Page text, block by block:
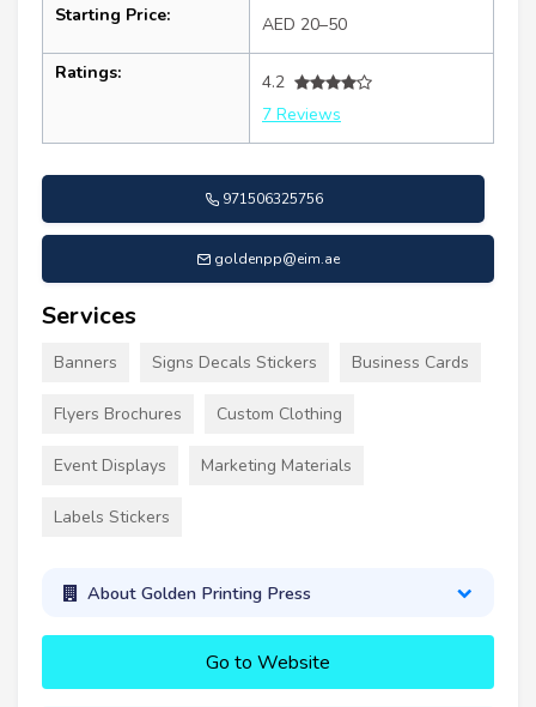
Starting Price: AED 20–50
Ratings:
4.2
7 Reviews
971506325756
goldenpp@eim.ae
Services
Banners Signs Decals Stickers Business Cards
Flyers Brochures Custom Clothing
Event Displays Marketing Materials
Labels Stickers
About Golden Printing Press
Go to Website